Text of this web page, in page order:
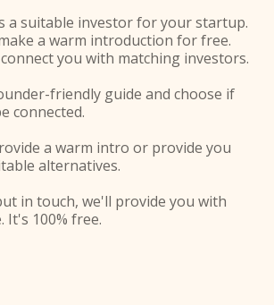
a suitable investor for your startup.
a warm introduction for free.
you with matching investors.
friendly guide and choose if
connected.
a warm intro or provide you
alternatives.
in touch, we'll provide you with
It's 100% free.